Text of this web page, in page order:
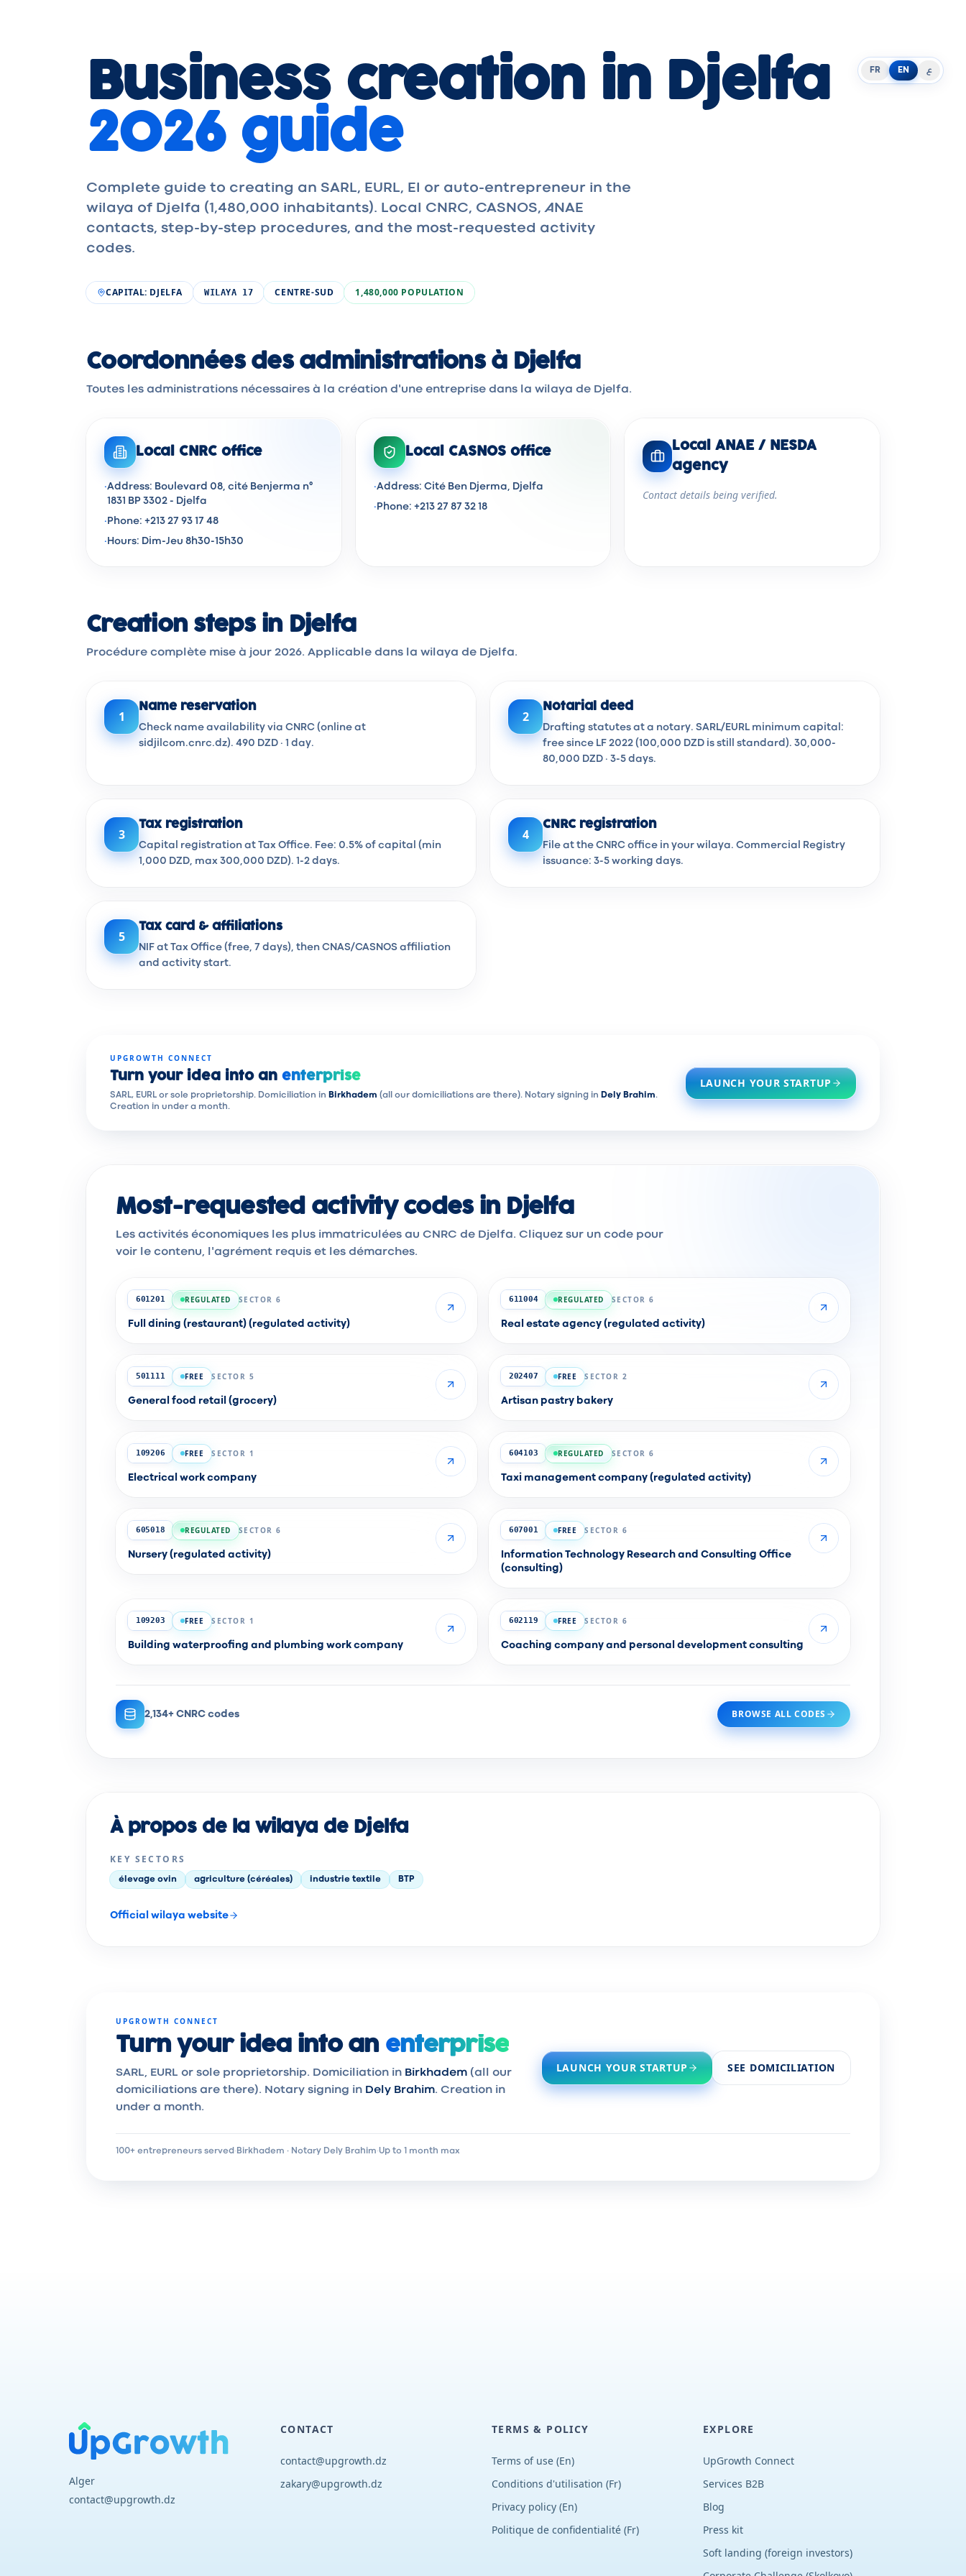
FR EN ع
Business creation in Djelfa
2026 guide
Complete guide to creating an SARL, EURL, EI or auto-entrepreneur in the
wilaya of Djelfa (1,480,000 inhabitants). Local CNRC, CASNOS, ANAE
contacts, step-by-step procedures, and the most-requested activity
codes.
CAPITAL: DJELFA WILAYA 17 CENTRE-SUD 1,480,000 POPULATION
Coordonnées des administrations à Djelfa
Toutes les administrations nécessaires à la création d'une entreprise dans la wilaya de Djelfa.
Local CNRC office
·Address: Boulevard 08, cité Benjerma n°
1831 BP 3302 - Djelfa
· Phone: +213 27 93 17 48
· Hours: Dim-Jeu 8h30-15h30
Local CASNOS office
·Address: Cité Ben Djerma, Djelfa
· Phone: +213 27 87 32 18
Local ANAE / NESDA
agency
Contact details being verified.
Creation steps in Djelfa
Procédure complète mise à jour 2026. Applicable dans la wilaya de Djelfa.
1
Name reservation
Check name availability via CNRC (online at
sidjilcom.cnrc.dz). 490 DZD · 1 day.
2
Notarial deed
Drafting statutes at a notary. SARL/EURL minimum capital:
free since LF 2022 (100,000 DZD is still standard). 30,000-
80,000 DZD · 3-5 days.
3
Tax registration
Capital registration at Tax Office. Fee: 0.5% of capital (min
1,000 DZD, max 300,000 DZD). 1-2 days.
4
CNRC registration
File at the CNRC office in your wilaya. Commercial Registry
issuance: 3-5 working days.
5
Tax card & affiliations
NIF at Tax Office (free, 7 days), then CNAS/CASNOS affiliation
and activity start.
UPGROWTH CONNECT
Turn your idea into an enterprise
SARL, EURL or sole proprietorship. Domiciliation in Birkhadem (all our domiciliations are there). Notary signing in Dely Brahim.
Creation in under a month.
LAUNCH YOUR STARTUP
Most-requested activity codes in Djelfa
Les activités économiques les plus immatriculées au CNRC de Djelfa. Cliquez sur un code pour
voir le contenu, l'agrément requis et les démarches.
601201 REGULATED SECTOR 6
Full dining (restaurant) (regulated activity)
611004 REGULATED SECTOR 6
Real estate agency (regulated activity)
501111 FREE SECTOR 5
General food retail (grocery)
202407 FREE SECTOR 2
Artisan pastry bakery
109206 FREE SECTOR 1
Electrical work company
604103 REGULATED SECTOR 6
Taxi management company (regulated activity)
605018 REGULATED SECTOR 6
Nursery (regulated activity)
607001 FREE SECTOR 6
Information Technology Research and Consulting Office
(consulting)
109203 FREE SECTOR 1
Building waterproofing and plumbing work company
602119 FREE SECTOR 6
Coaching company and personal development consulting
2,134+ CNRC codes BROWSE ALL CODES
À propos de la wilaya de Djelfa
KEY SECTORS
élevage ovin agriculture (céréales) industrie textile BTP
Official wilaya website
UPGROWTH CONNECT
Turn your idea into an enterprise
SARL, EURL or sole proprietorship. Domiciliation in Birkhadem (all our
domiciliations are there). Notary signing in Dely Brahim. Creation in
under a month.
LAUNCH YOUR STARTUP SEE DOMICILIATION
100+ entrepreneurs served · Birkhadem · Notary Dely Brahim ·Up to 1 month max
Alger
contact@upgrowth.dz
CONTACT
contact@upgrowth.dz
zakary@upgrowth.dz
TERMS & POLICY
Terms of use (En)
Conditions d'utilisation (Fr)
Privacy policy (En)
Politique de confidentialité (Fr)
EXPLORE
UpGrowth Connect
Services B2B
Blog
Press kit
Soft landing (foreign investors)